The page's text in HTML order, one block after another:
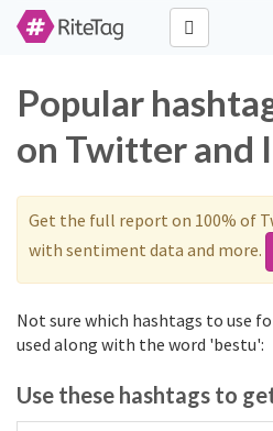
Popular
on Twitter and
Get the full report on 100% of
with sentiment data and more.
Not sure which hashtags to use
used along with the word 'bestu':
Use these hashtags to